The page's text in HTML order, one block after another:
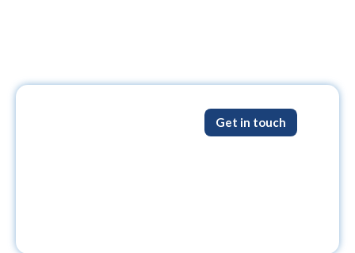
Get in touch